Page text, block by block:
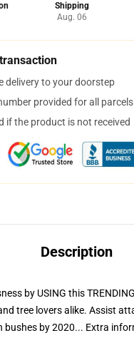
Shipping
Aug. 06
delivery to your doorstep
provided for all parcels
if the product is not received
Description
by USING this
tree lovers alike. Assist
bushes by 2020... Extra